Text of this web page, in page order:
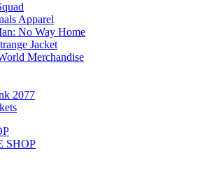
Apparel
No Way Home
Jacket
Merchandise
2077
SHOP